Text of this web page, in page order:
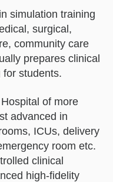
simulation training
surgical,
community care
prepares clinical
students.
of more
advanced in
ICUs, delivery
room etc.
clinical
high-fidelity